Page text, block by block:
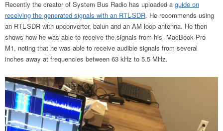
Recently the creator of System Bus Radio has uploaded a guide on
receiving the generated signals with an RTL-SDR. He recommends using
an RTL-SDR with upconverter, balun and an AM loop antenna. He then
shows how he was able to receive the signals from his MacBook Pro
M1, noting that he was able to receive audible signals from several
inches away at frequencies between 63 kHz to 5.5 MHz.